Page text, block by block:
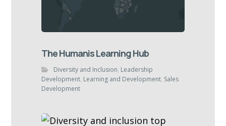
The Humanis Learning Hub
Diversity and Inclusion, Leadership
Development, Learning and Development, Sales
Development